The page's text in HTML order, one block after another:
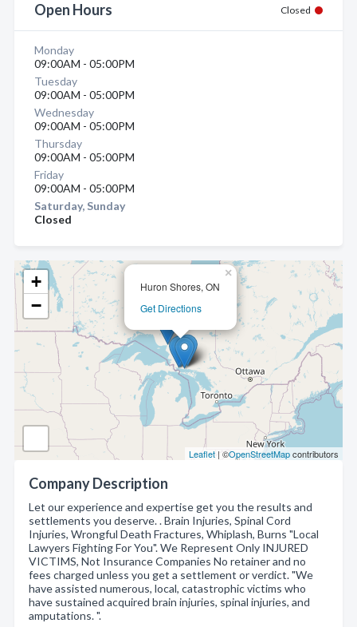
Huron Shores, ON
Get Directions
×
+
−
Leaflet | ©OpenStreetMapcontributors
Company Description
Let our experience and expertise get you the results and
settlements you deserve. . Brain Injuries, Spinal Cord
Injuries, Wrongful Death Fractures, Whiplash, Burns "Local
Lawyers Fighting For You". We Represent Only INJURED
VICTIMS, Not Insurance Companies No retainer and no
fees charged unless you get a settlement or verdict. "We
have assisted numerous, local, catastrophic victims who
have sustained acquired brain injuries, spinal injuries, and
amputations. ".
Open Hours Closed
Monday
09:00AM - 05:00PM
Tuesday
09:00AM - 05:00PM
Wednesday
09:00AM - 05:00PM
Thursday
09:00AM - 05:00PM
Friday
09:00AM - 05:00PM
Saturday, Sunday
Closed